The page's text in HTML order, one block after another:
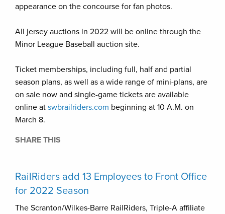
appearance on the concourse for fan photos.
All jersey auctions in 2022 will be online through the
Minor League Baseball auction site.
Ticket memberships, including full, half and partial
season plans, as well as a wide range of mini-plans, are
on sale now and single-game tickets are available
online at swbrailriders.com beginning at 10 A.M. on
March 8.
SHARE THIS
RailRiders add 13 Employees to Front Office
for 2022 Season
The Scranton/Wilkes-Barre RailRiders, Triple-A affiliate